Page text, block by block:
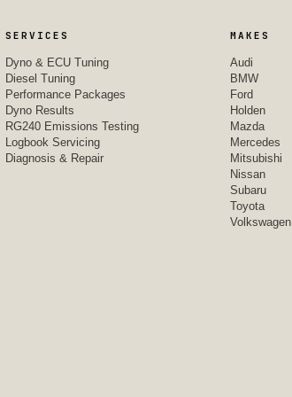
SERVICES
Dyno & ECU Tuning
Diesel Tuning
Performance Packages
Dyno Results
RG240 Emissions Testing
Logbook Servicing
Diagnosis & Repair
MAKES
Audi
BMW
Ford
Holden
Mazda
Mercedes
Mitsubishi
Nissan
Subaru
Toyota
Volkswagen